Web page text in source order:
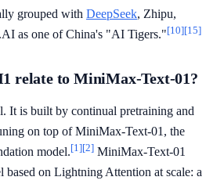
grouped with DeepSeek, Zhipu,
as one of China's "AI Tigers."[10][15]
relate to MiniMax-Text-01?
It is built by continual pretraining and
on top of MiniMax-Text-01, the
model.[1][2] MiniMax-Text-01
based on Lightning Attention at scale: a